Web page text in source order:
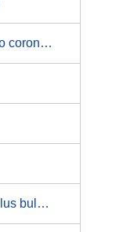
Buckshorn plantain (Plantago coronopus)
Bulbous buttercup (Ranunculus bulbosus)